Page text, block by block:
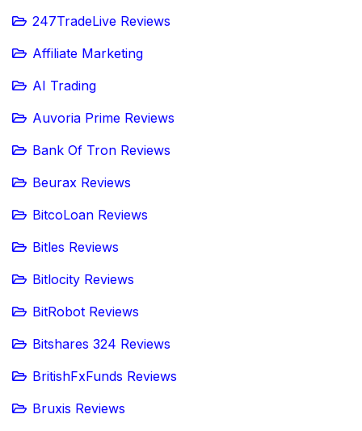
247TradeLive Reviews
Affiliate Marketing
AI Trading
Auvoria Prime Reviews
Bank Of Tron Reviews
Beurax Reviews
BitcoLoan Reviews
Bitles Reviews
Bitlocity Reviews
BitRobot Reviews
Bitshares 324 Reviews
BritishFxFunds Reviews
Bruxis Reviews